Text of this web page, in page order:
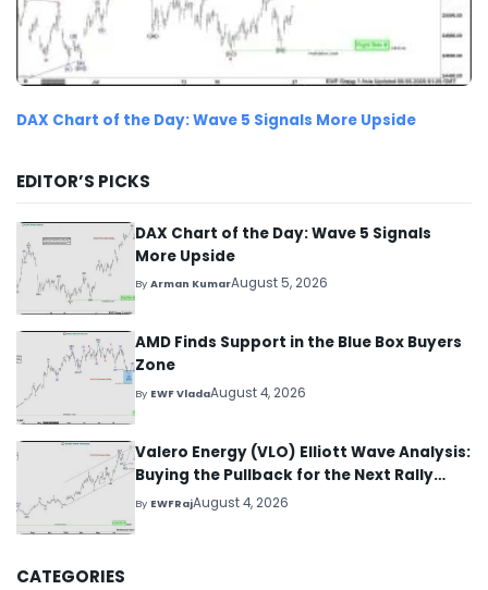
DAX Chart of the Day: Wave 5 Signals More Upside
EDITOR’S PICKS
DAX Chart of the Day: Wave 5 Signals
More Upside
ByArman KumarAugust 5, 2026
AMD Finds Support in the Blue Box Buyers
Zone
By EWF VladaAugust 4, 2026
Valero Energy (VLO) Elliott Wave Analysis:
Buying the Pullback for the Next Rally
Above $330+
By EWFRajAugust 4, 2026
CATEGORIES